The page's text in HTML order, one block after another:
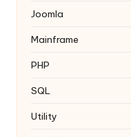
Joomla
Mainframe
PHP
SQL
Utility